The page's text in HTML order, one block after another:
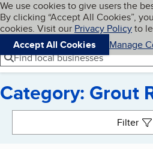
Skip to main content
Cookies on BBB.org
We use cookies to give users the
By clicking “Accept All Cookies”,
cookies. Visit our Privacy Policyto
Accept All Cookies
Manage
Navigation menu
Menu
Find local businesses
Category: Grout
Filter